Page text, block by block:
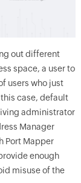
out different
space, a user to
users who just
case, default
administrator
Manager
Port Mapper
enough
misuse of the